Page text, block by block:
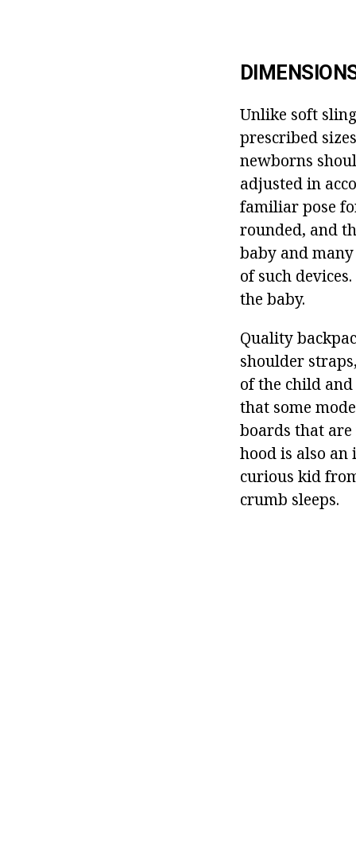
Unlike soft
prescribed
newborns
adjusted in
familiar pose
rounded, and
baby and
of such
the baby.
Quality
shoulder
of the child
that some
boards that
hood is also
curious kid
crumb sleeps.